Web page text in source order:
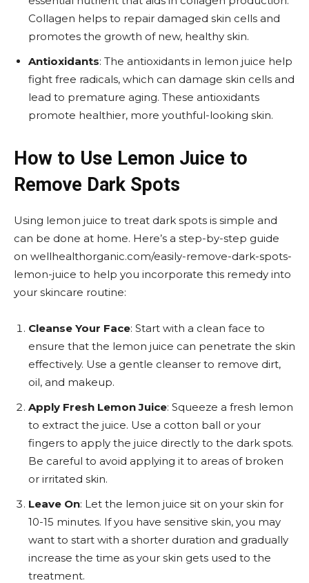
Collagen helps to repair damaged skin cells and
promotes the growth of new, healthy skin.
Antioxidants: The antioxidants in lemon juice help
fight free radicals, which can damage skin cells and
lead to premature aging. These antioxidants
promote healthier, more youthful-looking skin.
How to Use Lemon Juice to
Remove Dark Spots
Using lemon juice to treat dark spots is simple and
can be done at home. Here’s a step-by-step guide
on wellhealthorganic.com/easily-remove-dark-spots-
lemon-juice to help you incorporate this remedy into
your skincare routine:
Cleanse Your Face: Start with a clean face to
ensure that the lemon juice can penetrate the skin
effectively. Use a gentle cleanser to remove dirt,
oil, and makeup.
Apply Fresh Lemon Juice: Squeeze a fresh lemon
to extract the juice. Use a cotton ball or your
fingers to apply the juice directly to the dark spots.
Be careful to avoid applying it to areas of broken
or irritated skin.
Leave On: Let the lemon juice sit on your skin for
10-15 minutes. If you have sensitive skin, you may
want to start with a shorter duration and gradually
increase the time as your skin gets used to the
treatment.